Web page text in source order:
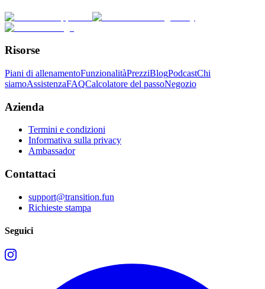
Risorse
Piani di allenamentoFunzionalitàPrezziBlogPodcastChi
siamoAssistenzaFAQCalcolatore del passoNegozio
Azienda
Termini e condizioni
Informativa sulla privacy
Ambassador
Contattaci
support@transition.fun
Richieste stampa
Seguici